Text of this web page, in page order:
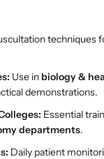
techniques
Use in biology &
demonstrations.
Essential
departments.
Daily patient